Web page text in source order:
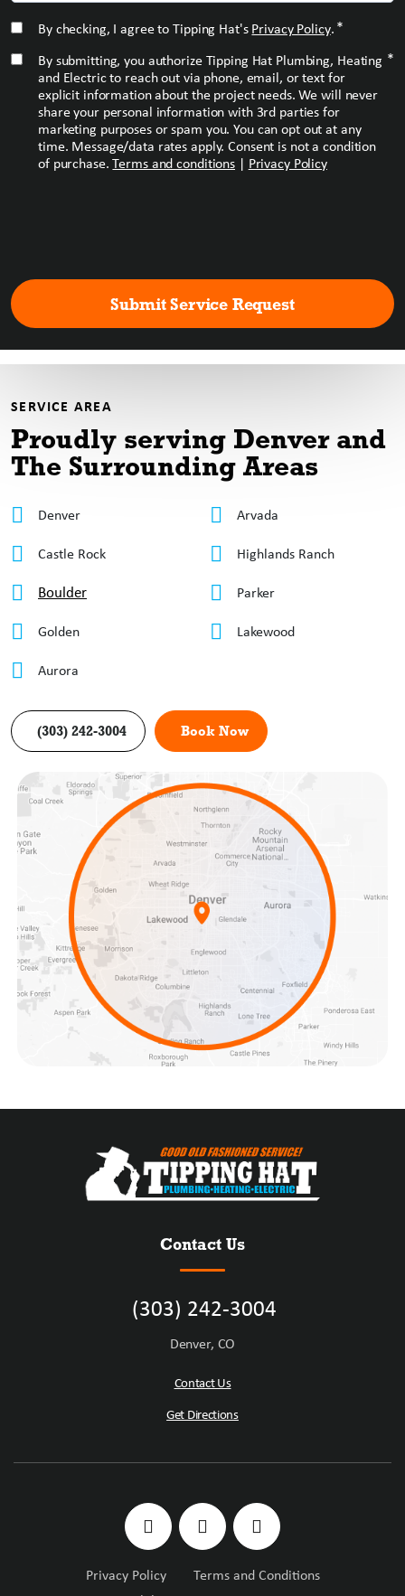
CONSENTBy checking, I agree to Tipping Hat's Privacy Policy. *
CONSENTBy submitting, you authorize Tipping Hat Plumbing, Heating
and Electric to reach out via phone, email, or text for
explicit information about the project needs. We will never
share your personal information with 3rd parties for
marketing purposes or spam you. You can opt out at any
time. Message/data rates apply. Consent is not a condition
of purchase.Terms and conditions Privacy Policy
*
SERVICE AREA
Proudly serving Denver and
The Surrounding Areas
Denver
Castle Rock
Boulder
Golden
Aurora
Arvada
Highlands Ranch
Parker
Lakewood
(303) 242-3004 Book Now
Contact Us
(303) 242-3004
Denver, CO
Contact Us
Get Directions
Privacy Policy
Terms and Conditions